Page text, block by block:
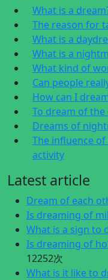
What is a
The reason for
What is a
What is a
What kind of
Can people
How can I
To dream of
Dreams of
The influence
activity
Latest article
Dream of each
Is dreaming of
What is a sign to
Is dreaming of
12252次
What is it like to